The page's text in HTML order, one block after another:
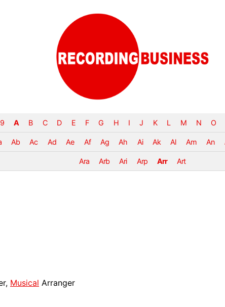
9 A B C D E F G H I J K L M N O
Ab Ac Ad Ae Af Ag Ah Ai Ak Al Am An
Ara Arb Ari Arp Arr Art
Musical Arranger